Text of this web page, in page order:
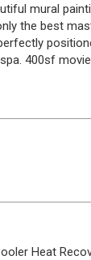
mural
the best
400sf
Heat